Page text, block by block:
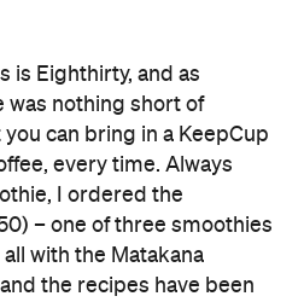
is Eighthirty, and as
was nothing short of
can bring in a KeepCup
every time. Always
I ordered the
– one of three smoothies
with the Matakana
the recipes have been